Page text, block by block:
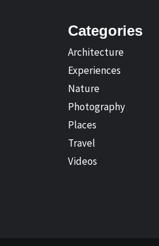
Categories
Architecture
Experiences
Nature
Photography
Places
Travel
Videos